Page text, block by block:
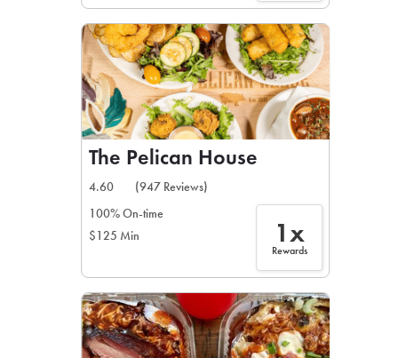
The Pelican House
4.60
(947 Reviews)
100% On-time
$125 Min
1x
Rewards